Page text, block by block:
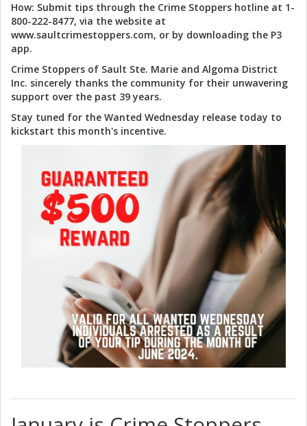
How: Submit tips through the Crime Stoppers hotline at 1-
800-222-8477, via the website at
www.saultcrimestoppers.com, or by downloading the P3
app.
Crime Stoppers of Sault Ste. Marie and Algoma District
Inc. sincerely thanks the community for their unwavering
support over the past 39 years.
Stay tuned for the Wanted Wednesday release today to
kickstart this month's incentive.